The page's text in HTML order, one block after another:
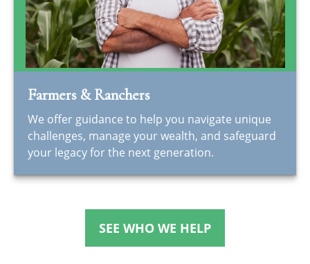
Farmers & Ranchers
We offer guidance to help you navigate unique
challenges, manage your wealth, and safeguard
your legacy for the next generation.
SEE WHO WE HELP